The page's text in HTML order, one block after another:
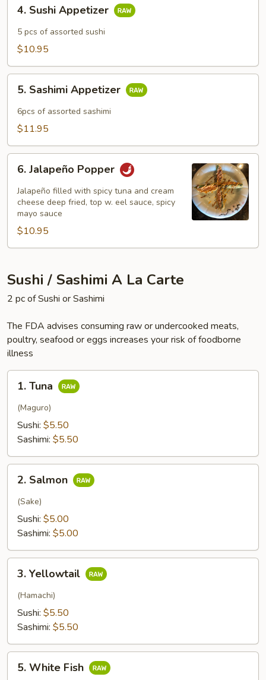
Sushi
Appetizer
4. Sushi Appetizer
5 pcs of assorted sushi
$10.95
Sashimi
Appetizer
5. Sashimi Appetizer
6pcs of assorted sashimi
$11.95
Jalapeño
Popper
6. Jalapeño Popper
Jalapeño filled with spicy tuna and cream
cheese deep fried, top w. eel sauce, spicy
mayo sauce
$10.95
Sushi / Sashimi A La Carte
2 pc of Sushi or Sashimi
The FDA advises consuming raw or undercooked meats,
poultry, seafood or eggs increases your risk of foodborne
illness
Tuna
1. Tuna
(Maguro)
Sushi: $5.50
Sashimi: $5.50
Salmon
2. Salmon
(Sake)
Sushi: $5.00
Sashimi: $5.00
Yellowtail
3. Yellowtail
(Hamachi)
Sushi: $5.50
Sashimi: $5.50
White
5. White Fish